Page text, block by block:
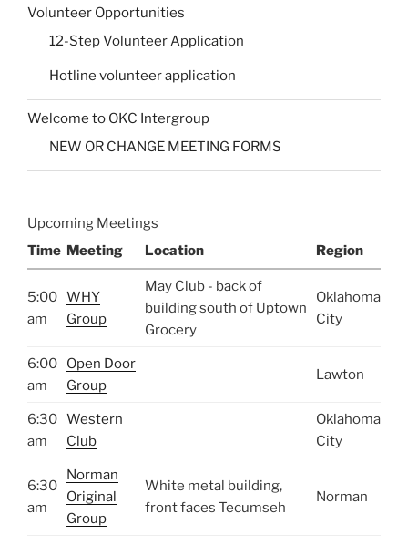
Volunteer Opportunities
12-Step Volunteer Application
Hotline volunteer application
Welcome to OKC Intergroup
NEW OR CHANGE MEETING FORMS
Upcoming Meetings
Time Meeting Location Region
5:00
am
WHY
Group
May Club - back of
building south of Uptown
Grocery
Oklahoma
City
6:00
am
Open Door
Group
Lawton
6:30
am
Western
Club
Oklahoma
City
6:30
am
Norman
Original
Group
White metal building,
front faces Tecumseh
Norman